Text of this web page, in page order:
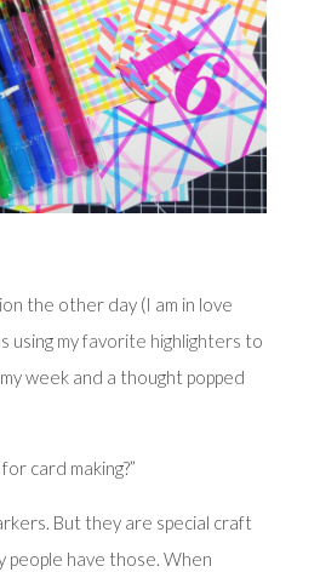
the other day (I am in love
using my favorite highlighters to
week and a thought popped
card making?”
But they are special craft
people have those. When